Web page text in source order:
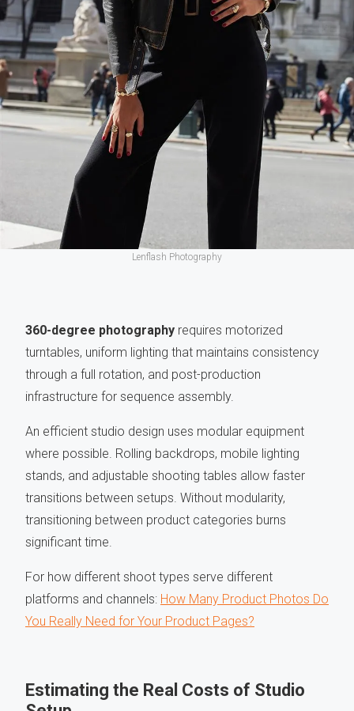
Lenflash Photography
360-degree photography requires motorized
turntables, uniform lighting that maintains consistency
through a full rotation, and post-production
infrastructure for sequence assembly.
An efficient studio design uses modular equipment
where possible. Rolling backdrops, mobile lighting
stands, and adjustable shooting tables allow faster
transitions between setups. Without modularity,
transitioning between product categories burns
significant time.
For how different shoot types serve different
platforms and channels: How Many Product Photos Do
You Really Need for Your Product Pages?
Estimating the Real Costs of Studio